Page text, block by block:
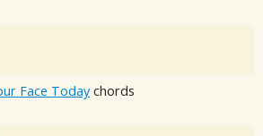
Face Today chords